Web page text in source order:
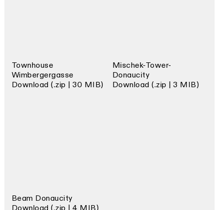
Townhouse
Wimbergergasse
Download (.zip | 30 MIB)
Mischek-Tower-
Donaucity
Download (.zip | 3 MIB)
Beam Donaucity